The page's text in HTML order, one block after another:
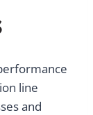
line
and